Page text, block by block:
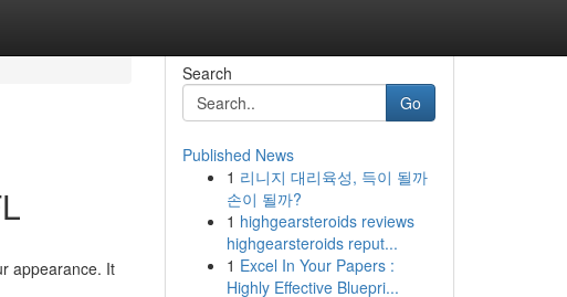
appearance. It
Search
Go
Published News
1 리니지 대리육성, 득이 될까
손이 될까?
1 highgearsteroids reviews
highgearsteroids reput...
1 Excel In Your Papers :
Highly Effective Bluepri...